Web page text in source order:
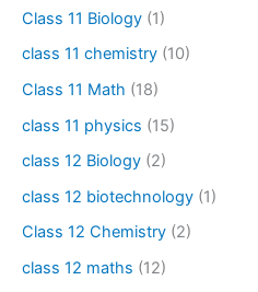
Class 11 Biology (1)
class 11 chemistry (10)
Class 11 Math (18)
class 11 physics (15)
class 12 Biology (2)
class 12 biotechnology (1)
Class 12 Chemistry (2)
class 12 maths (12)